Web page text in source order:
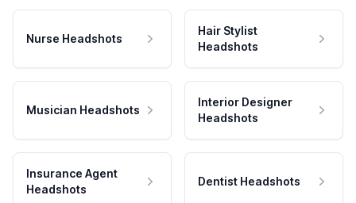
Nurse Headshots
Hair Stylist
Headshots
Musician Headshots
Interior Designer
Headshots
Insurance Agent
Headshots
Dentist Headshots